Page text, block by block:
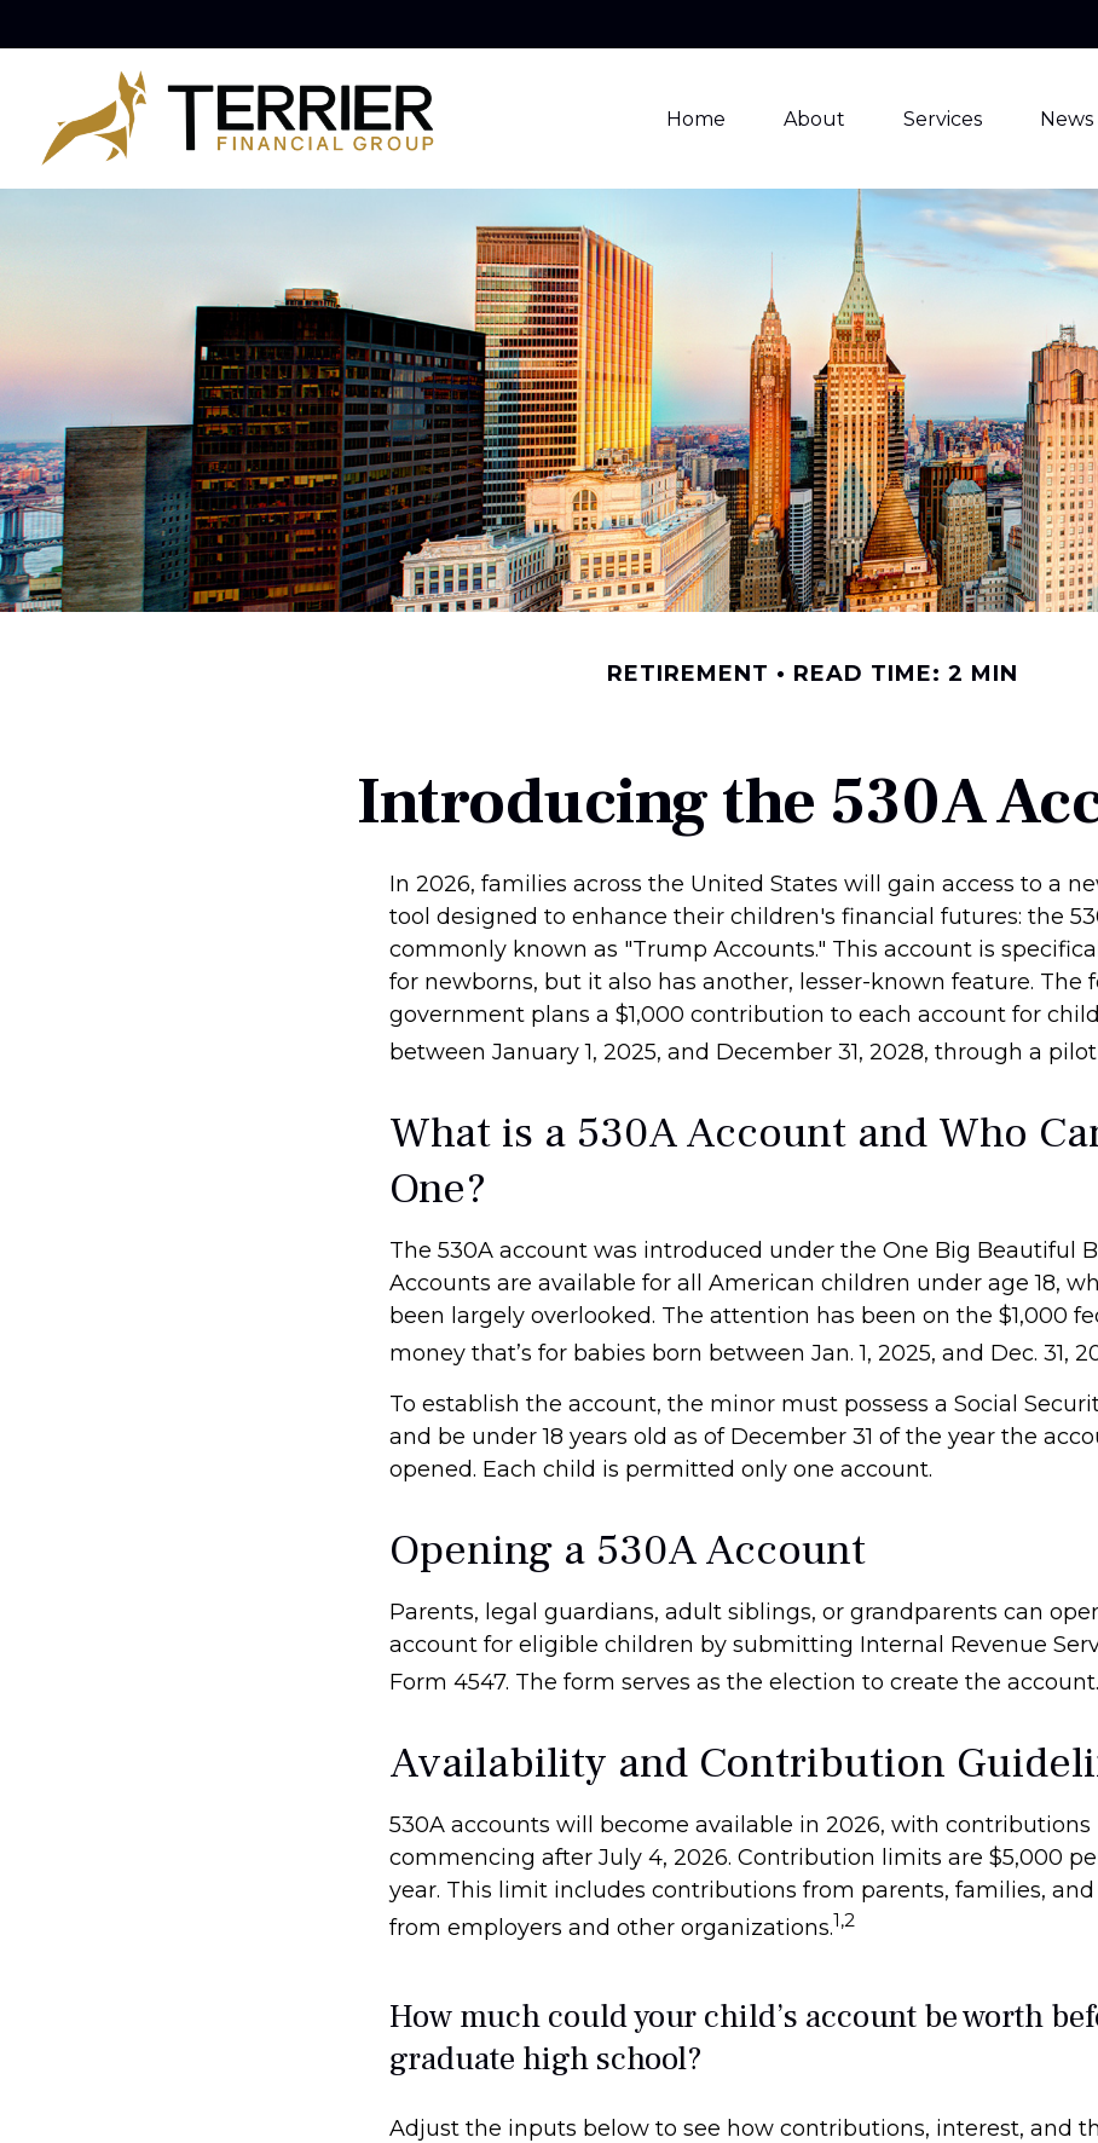
Home About Services
RETIREMENT READ TIME: 2 MIN
Introducing the 530A
In 2026, families across the United States will gain access to a
tool designed to enhance their children's financial futures: the
commonly known as "Trump Accounts." This account is
for newborns, but it also has another, lesser-known feature. The
government plans a $1,000 contribution to each account for
between January 1, 2025, and December 31, 2028, through a
What is a 530A Account and Who
One?
The 530A account was introduced under the One Big Beautiful
Accounts are available for all American children under age 18,
been largely overlooked. The attention has been on the $1,000
money that’s for babies born between Jan. 1, 2025, and Dec. 31,
To establish the account, the minor must possess a Social
and be under 18 years old as of December 31 of the year the
opened. Each child is permitted only one account.
Opening a 530A Account
Parents, legal guardians, adult siblings, or grandparents can
account for eligible children by submitting Internal Revenue
Form 4547. The form serves as the election to create the account.
Availability and Contribution
530A accounts will become available in 2026, with contributions
commencing after July 4, 2026. Contribution limits are $5,000
year. This limit includes contributions from parents, families,
from employers and other organizations.1,2
How much could your child’s account be worth
graduate high school?
Adjust the inputs below to see how contributions, interest, and